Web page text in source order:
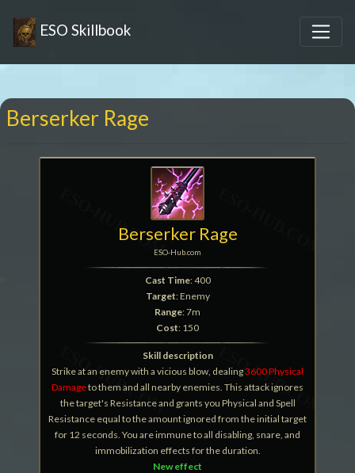
ESO Skillbook
Berserker Rage
Berserker Rage
ESO-Hub.com
Cast Time: 400
Target: Enemy
Range: 7m
Cost: 150
Skill description
Strike at an enemy with a vicious blow, dealing3600 Physical
Damageto them and all nearby enemies. This attack ignores
the target's Resistance and grants you Physical and Spell
Resistance equal to the amount ignored from the initial target
for 12 seconds. You are immune to all disabling, snare, and
immobilization effects for the duration.
New effect